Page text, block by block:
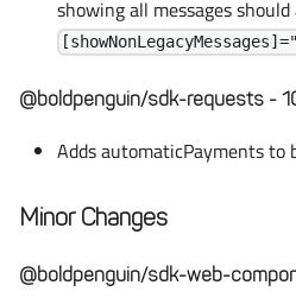
showing all messages
@boldpenguin/sdk-requests -
Adds automaticPayments to
Minor Changes
@boldpenguin/sdk-web-